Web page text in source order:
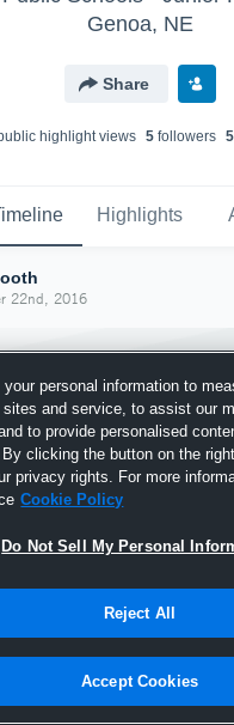
Genoa, NE
Share
highlight views 5followers 5
Highlights
22nd, 2016
Joined Hudl
22 November 2016
personal information to
sites and service, to assist our
to provide personalised
clicking the button on the
privacy rights. For more
Cookie Policy
Do Not Sell My Personal
Reject All
Accept Cookies